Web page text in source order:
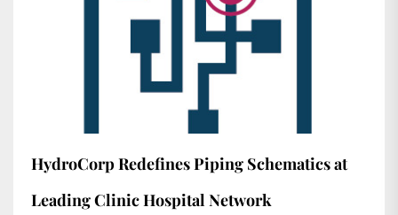
HydroCorp Redefines Piping Schematics at
Leading Clinic Hospital Network